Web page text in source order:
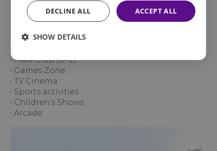
memories. All you have to do is let go. The hotel
features:
• Mini Club (4-8)
• Maxi Club (8-12)
• Games Zone
• TV Cinema
• Sports activities
• Children's Shows
• Arcade
ACCEPT ALL
DECLINE ALL
SHOW DETAILS